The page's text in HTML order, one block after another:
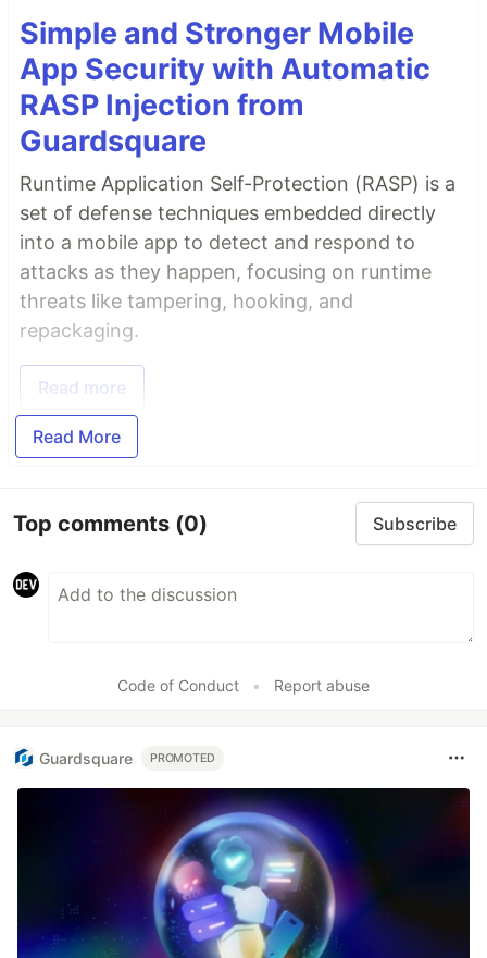
Simple and Stronger Mobile
App Security with Automatic
RASP Injection from
Guardsquare
Runtime Application Self-Protection (RASP) is a
set of defense techniques embedded directly
into a mobile app to detect and respond to
attacks as they happen, focusing on runtime
threats like tampering, hooking, and
repackaging.
Read more
Read More
Top comments (0) Subscribe
Code of Conduct • Report abuse
Guardsquare PROMOTED